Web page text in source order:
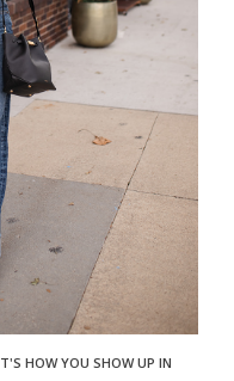
HOW YOU SHOW UP IN